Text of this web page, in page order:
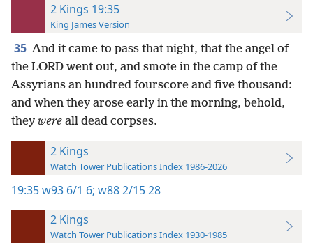
2 Kings 19:35
King James Version
35 And it came to pass that night, that the angel of
the LORD went out, and smote in the camp of the
Assyrians an hundred fourscore and five thousand:
and when they arose early in the morning, behold,
they were all dead corpses.
2 Kings
Watch Tower Publications Index 1986-2026
19:35w93 6/1 6; w88 2/15 28
2 Kings
Watch Tower Publications Index 1930-1985